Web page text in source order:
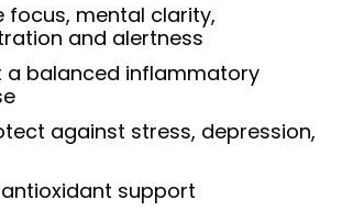
focus, mental clarity,
and alertness
a balanced inflammatory
against stress, depression,
support